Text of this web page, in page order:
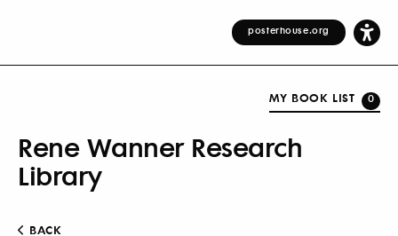
posterhouse.org
MY BOOK LIST 0
Rene Wanner Research
Library
BACK